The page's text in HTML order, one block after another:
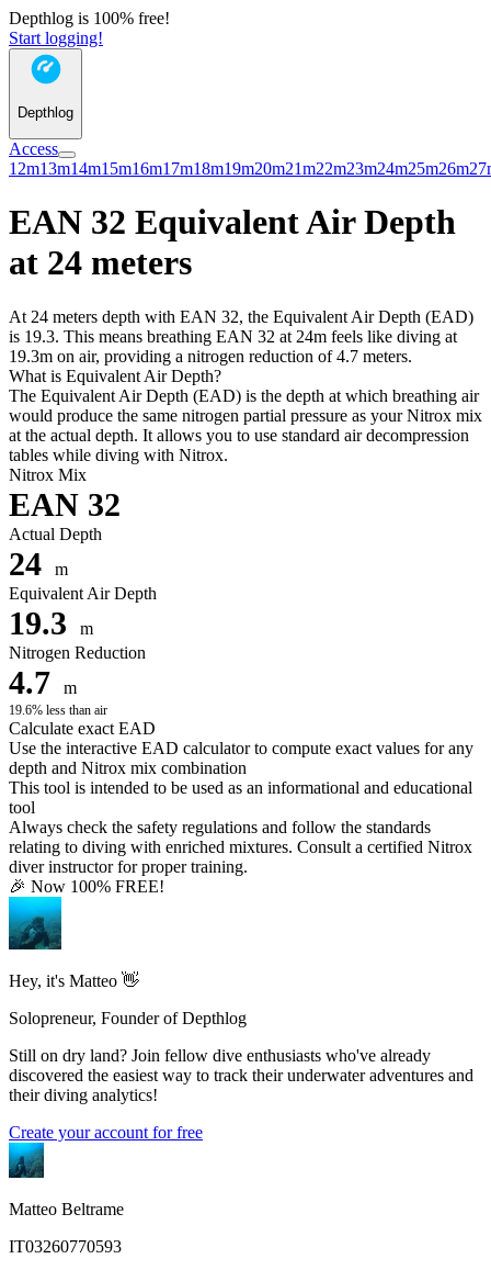
Depthlog is 100% free!
Start logging!
Depthlog
Access
12m13m14m15m16m17m18m19m20m21m22m23m24m25m26m
EAN 32 Equivalent Air Depth
at 24 meters
At 24 meters depth with EAN 32, the Equivalent Air Depth (EAD)
is 19.3. This means breathing EAN 32 at 24m feels like diving at
19.3m on air, providing a nitrogen reduction of 4.7 meters.
What is Equivalent Air Depth?
The Equivalent Air Depth (EAD) is the depth at which breathing air
would produce the same nitrogen partial pressure as your Nitrox mix
at the actual depth. It allows you to use standard air decompression
tables while diving with Nitrox.
Nitrox Mix
EAN 32
Actual Depth
24
m
Equivalent Air Depth
19.3
m
Nitrogen Reduction
4.7 m
19.6% less than air
Calculate exact EAD
Use the interactive EAD calculator to compute exact values for any
depth and Nitrox mix combination
This tool is intended to be used as an informational and educational
tool
Always check the safety regulations and follow the standards
relating to diving with enriched mixtures. Consult a certified Nitrox
diver instructor for proper training.
🎉 Now 100% FREE!
Hey, it's Matteo 👋
Solopreneur, Founder of Depthlog
Still on dry land? Join fellow dive enthusiasts who've already
discovered the easiest way to track their underwater adventures and
their diving analytics!
Create your account for free
Matteo Beltrame
IT03260770593